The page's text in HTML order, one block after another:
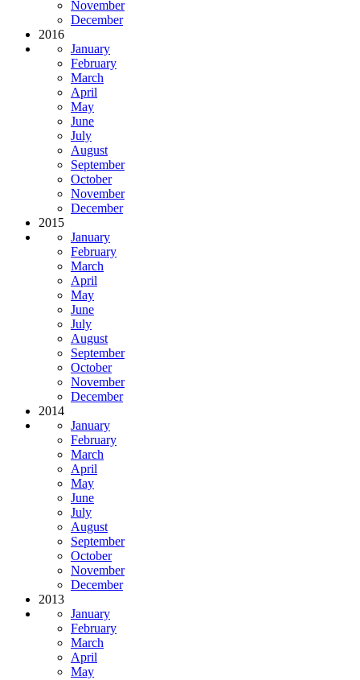
November
December
2016
January
February
March
April
May
June
July
August
September
October
November
December
2015
January
February
March
April
May
June
July
August
September
October
November
December
2014
January
February
March
April
May
June
July
August
September
October
November
December
2013
January
February
March
April
May